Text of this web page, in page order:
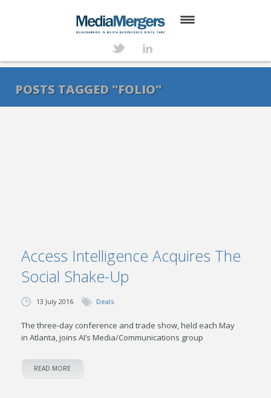
SERVICES
POSTS TAGGED "FOLIO"
Access Intelligence Acquires The
Social Shake-Up
13 July 2016 Deals
The three-day conference and trade show, held each May
in Atlanta, joins AI’s Media/Communications group
READ MORE